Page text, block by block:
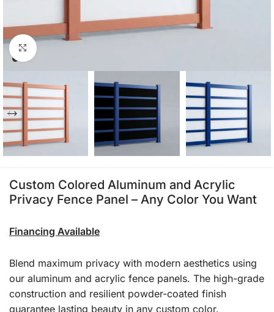
Click to enlarge
Custom Colored Aluminum and Acrylic
Privacy Fence Panel – Any Color You Want
Financing Available
Blend maximum privacy with modern aesthetics using
our aluminum and acrylic fence panels. The high-grade
construction and resilient powder-coated finish
guarantee lasting beauty in any custom color.